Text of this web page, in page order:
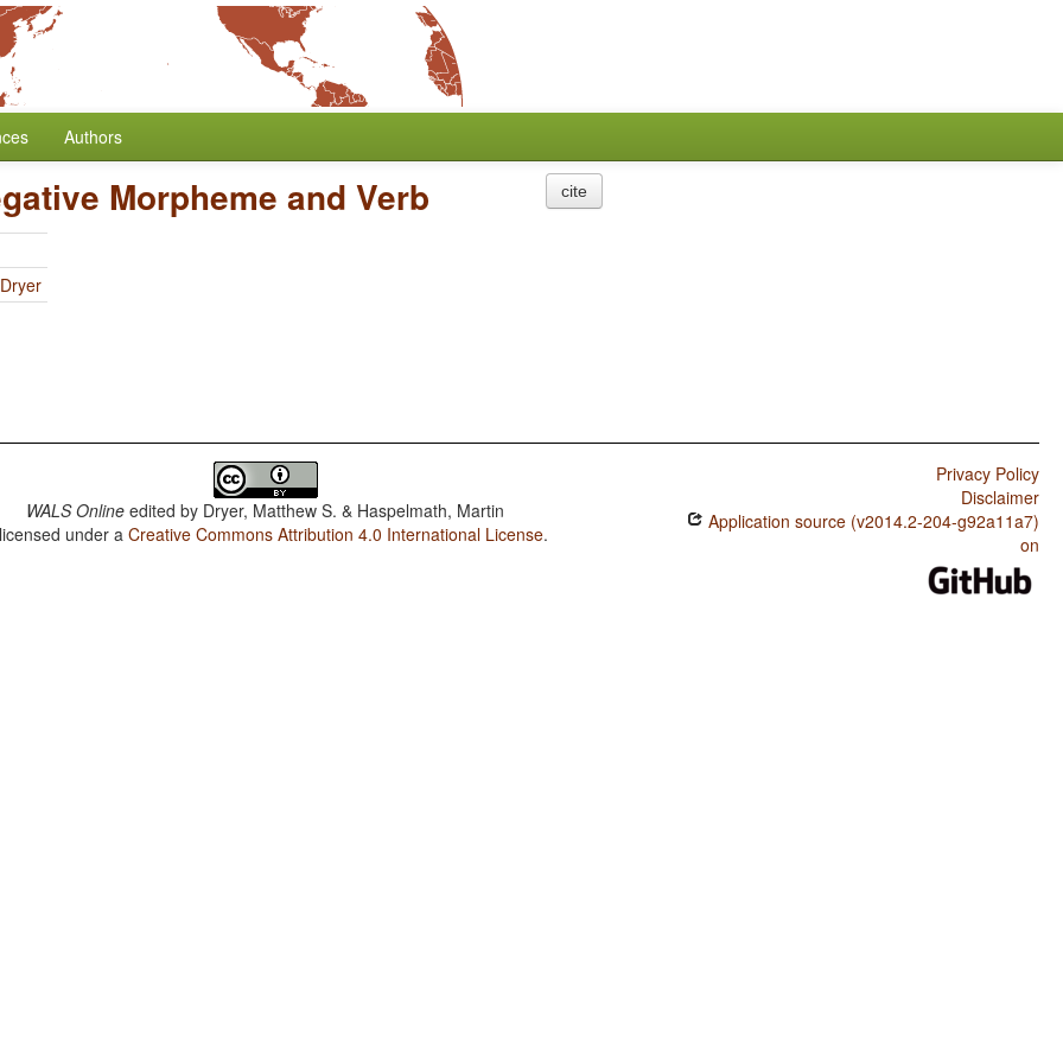
Authors
Morpheme and Verb cite
WALS Online edited by Dryer, Matthew S. & Haspelmath, Martin
under aCreative Commons Attribution 4.0 International License.
Privacy Policy
Disclaimer
Application source (v2014.2-204-g92a11a7)
on